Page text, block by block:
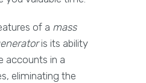
of a mass
is its ability
accounts in a
eliminating the